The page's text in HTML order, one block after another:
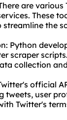
are
These
the
Python
scraper
collection
official
tweets, user
Twitter's